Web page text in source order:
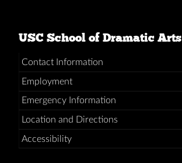
USC School of Dramatic Arts
Contact Information
Employment
Emergency Information
Location and Directions
Accessibility